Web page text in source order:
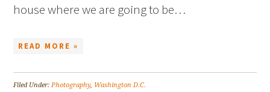
house where we are going to be…
READ MORE »
Filed Under:Photography, Washington D.C.